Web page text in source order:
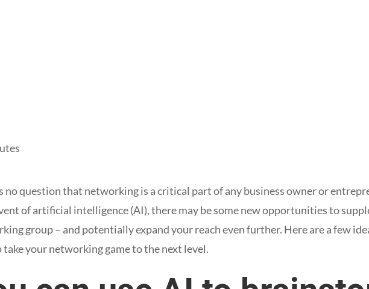
no question that networking is a critical part of any business owner or
of artificial intelligence (AI), there may be some new opportunities to
group – and potentially expand your reach even further. Here are a few
take your networking game to the next level.